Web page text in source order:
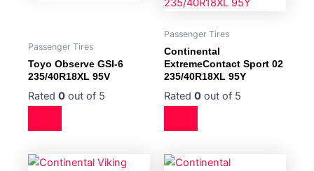
Passenger Tires
Toyo Observe GSI-6
235/40R18XL 95V
Rated 0 out of 5
Passenger Tires
Continental
ExtremeContact Sport 02
235/40R18XL 95Y
Rated 0 out of 5